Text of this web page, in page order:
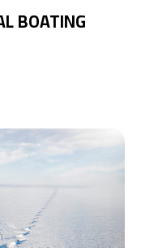
BOATING